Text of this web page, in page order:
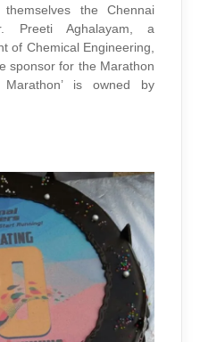
the Chennai
Preeti Aghalayam, a
of Chemical Engineering,
sponsor for the Marathon
is owned by